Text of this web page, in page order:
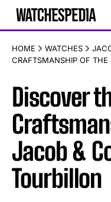
HOME WATCHES
CRAFTSMANSHIP OF
Discover
Jacob &
Tourbillon